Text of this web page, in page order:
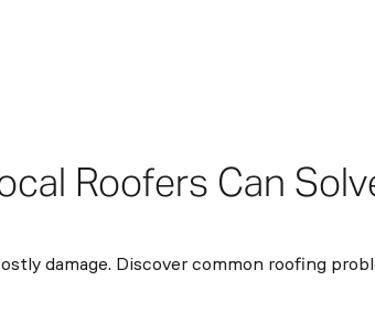
Roofers Can
damage. Discover common roofing